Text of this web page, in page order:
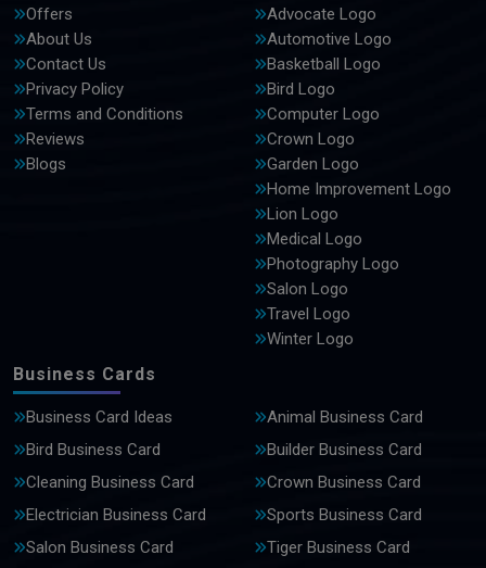
Offers
About Us
Contact Us
Privacy Policy
Terms and Conditions
Reviews
Blogs
Advocate Logo
Automotive Logo
Basketball Logo
Bird Logo
Computer Logo
Crown Logo
Garden Logo
Home Improvement Logo
Lion Logo
Medical Logo
Photography Logo
Salon Logo
Travel Logo
Winter Logo
Business Cards
Business Card Ideas
Animal Business Card
Bird Business Card
Builder Business Card
Cleaning Business Card
Crown Business Card
Electrician Business Card
Sports Business Card
Salon Business Card
Tiger Business Card